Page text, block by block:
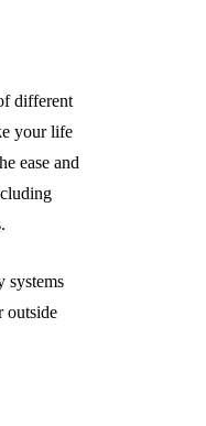
dіffеrеnt
your lіfе
ease and
systems